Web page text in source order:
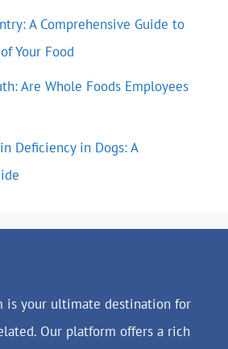
A Comprehensive Guide to
Your Food
Are Whole Foods Employees
Deficiency in Dogs: A
is your ultimate destination for
Our platform offers a rich